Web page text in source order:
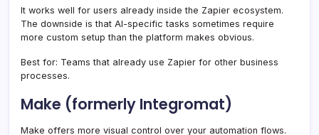
It works well for users already inside the Zapier ecosystem.
The downside is that AI-specific tasks sometimes require
more custom setup than the platform makes obvious.
Best for: Teams that already use Zapier for other business
processes.
Make (formerly Integromat)
Make offers more visual control over your automation flows.